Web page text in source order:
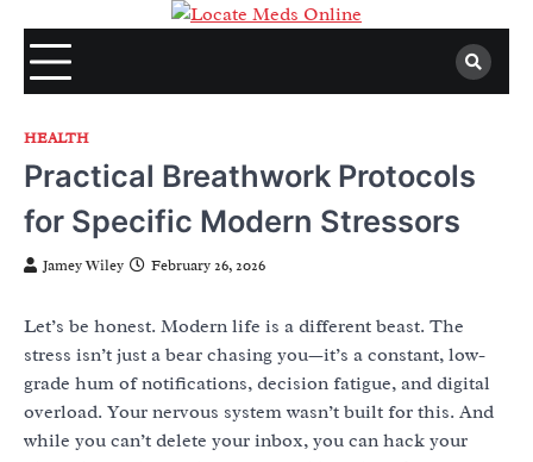
content
HEALTH
Practical Breathwork Protocols
for Specific Modern Stressors
Jamey Wiley February 26, 2026
Let’s be honest. Modern life is a different beast. The
stress isn’t just a bear chasing you—it’s a constant, low-
grade hum of notifications, decision fatigue, and digital
overload. Your nervous system wasn’t built for this. And
while you can’t delete your inbox, you can hack your